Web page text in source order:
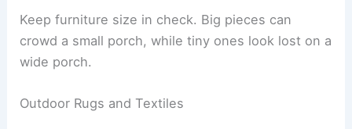
Keep furniture size in check. Big pieces can
crowd a small porch, while tiny ones look lost on a
wide porch.
Outdoor Rugs and Textiles